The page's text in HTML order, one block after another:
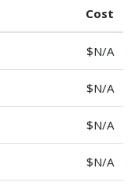
Cost
$N/A
$N/A
$N/A
$N/A